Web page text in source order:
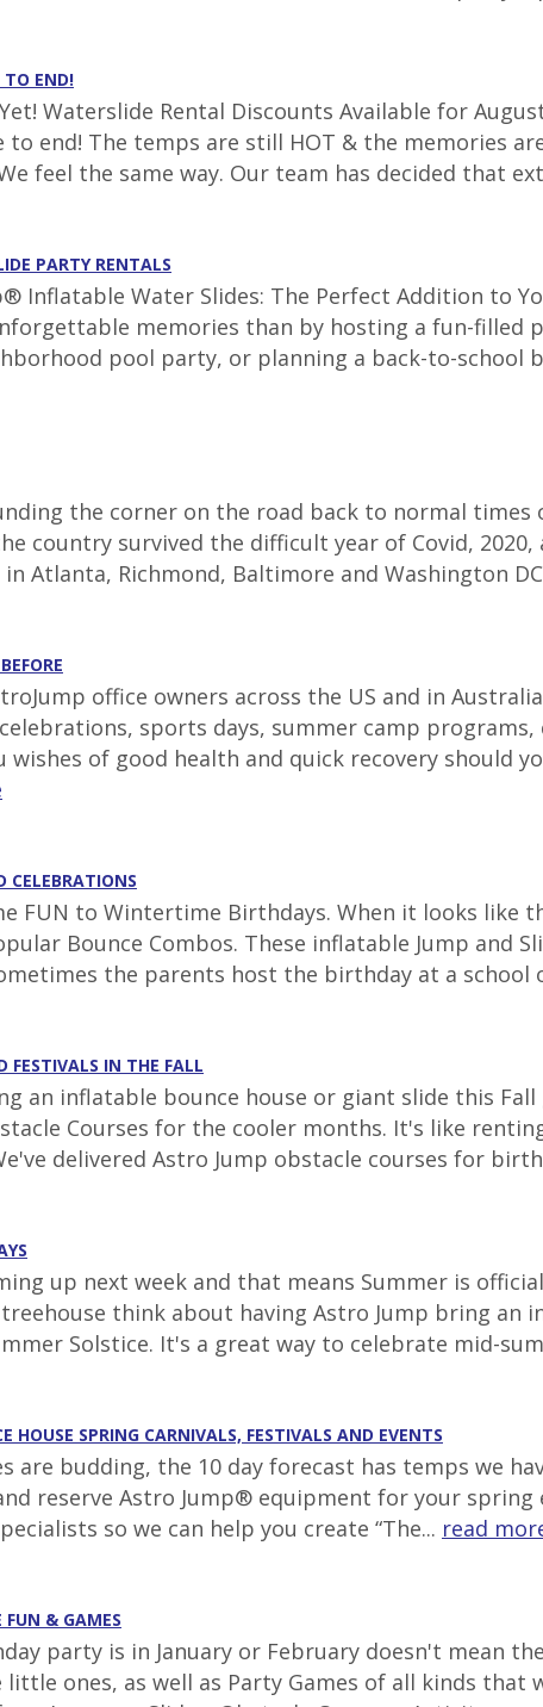
TO END!
Waterslide Rental Discounts Available for
to end! The temps are still HOT & the memories
feel the same way. Our team has decided that
PARTY RENTALS
Inflatable Water Slides: The Perfect Addition to
memories than by hosting a fun-filled
pool party, or planning a back-to-school
the corner on the road back to normal times
country survived the difficult year of Covid,
Atlanta, Richmond, Baltimore and Washington
office owners across the US and in
sports days, summer camp
wishes of good health and quick recovery should
FUN to Wintertime Birthdays. When it looks
Bounce Combos. These inflatable Jump and
the parents host the birthday at a school
FESTIVALS IN THE FALL
an inflatable bounce house or giant slide this
Courses for the cooler months. It's like
delivered Astro Jump obstacle courses for
up next week and that means Summer is
think about having Astro Jump bring an
Solstice. It's a great way to celebrate mid-
HOUSE SPRING CARNIVALS, FESTIVALS AND EVENTS
are budding, the 10 day forecast has temps we
reserve Astro Jump® equipment for your
so we can help you create “The... read
& GAMES
party is in January or February doesn't mean
ones, as well as Party Games of all kinds